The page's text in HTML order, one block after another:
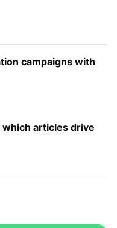
campaigns with
articles drive